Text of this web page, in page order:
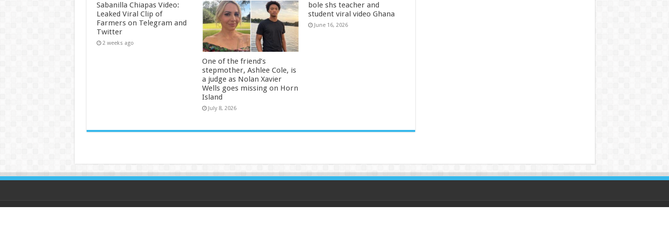
Sabanilla Chiapas Video:
Leaked Viral Clip of
Farmers on Telegram and
Twitter
2 weeks ago
One of the friend’s
stepmother, Ashlee Cole, is
a judge as Nolan Xavier
Wells goes missing on Horn
Island
July 8, 2026
bole shs teacher and
student viral video Ghana
June 16, 2026